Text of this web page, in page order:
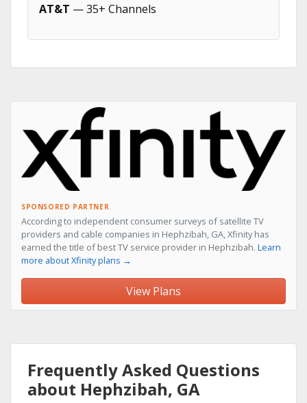
AT&T — 35+ Channels
SPONSORED PARTNER
According to independent consumer surveys of satellite TV
providers and cable companies in Hephzibah, GA, Xfinity has
earned the title of best TV service provider in Hephzibah. Learn
more about Xfinity plans →
View Plans
Frequently Asked Questions
about Hephzibah, GA